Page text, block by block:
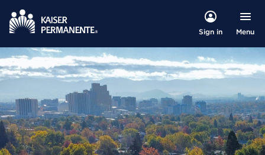
Sign in Menu